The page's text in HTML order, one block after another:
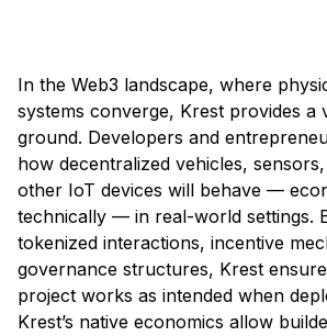
In the Web3 landscape, where
systems converge, Krest provides a
ground. Developers and
how decentralized vehicles,
other IoT devices will behave —
technically — in real-world settings.
tokenized interactions, incentive
governance structures, Krest
project works as intended when
Krest’s native economics allow